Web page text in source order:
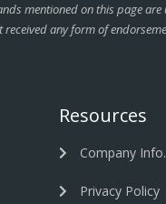
mentioned on this page
any form of
Resources
Company Info.
Privacy Policy